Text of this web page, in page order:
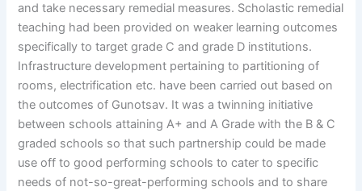
and take necessary remedial measures. Scholastic remedial
teaching had been provided on weaker learning outcomes
specifically to target grade C and grade D institutions.
Infrastructure development pertaining to partitioning of
rooms, electrification etc. have been carried out based on
the outcomes of Gunotsav. It was a twinning initiative
between schools attaining A+ and A Grade with the B & C
graded schools so that such partnership could be made
use off to good performing schools to cater to specific
needs of not-so-great-performing schools and to share